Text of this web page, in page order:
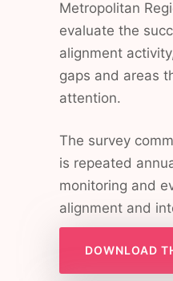
Metropolitan
evaluate the
alignment
gaps and areas
attention.
The survey
is repeated
monitoring and
alignment and
DOWNLOAD